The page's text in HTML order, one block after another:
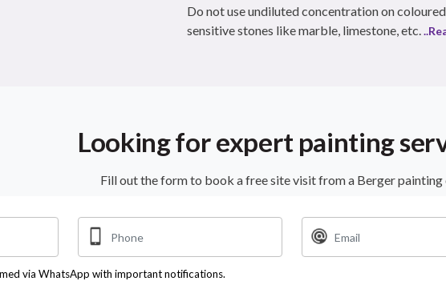
Do not use undiluted concentration on
sensitive stones like marble, limestone, etc.
Looking for expert painting
Fill out the form to book a free site visit from a Berger painting
via WhatsApp with important notifications.